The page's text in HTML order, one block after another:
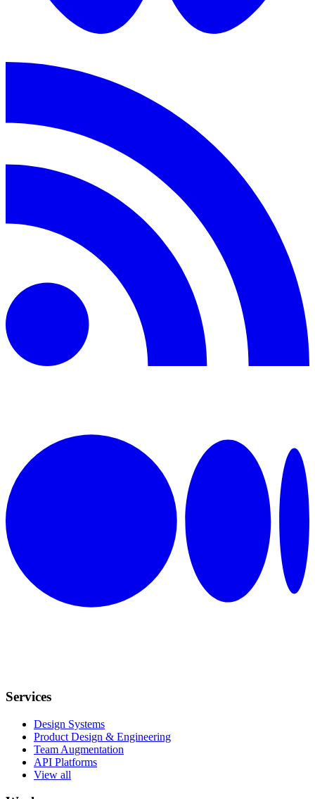
Services
Design Systems
Product Design & Engineering
Team Augmentation
API Platforms
View all